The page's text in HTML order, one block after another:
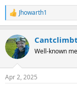
R
e
c
t
i
s
Jhowarth1
Well-known
Apr 2, 2025